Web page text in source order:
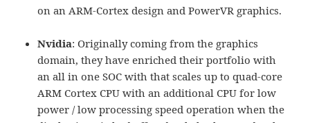
on an ARM-Cortex design and PowerVR graphics.
Nvidia: Originally coming from the graphics
domain, they have enriched their portfolio with
an all in one SOC with that scales up to quad-core
ARM Cortex CPU with an additional CPU for low
power / low processing speed operation when the